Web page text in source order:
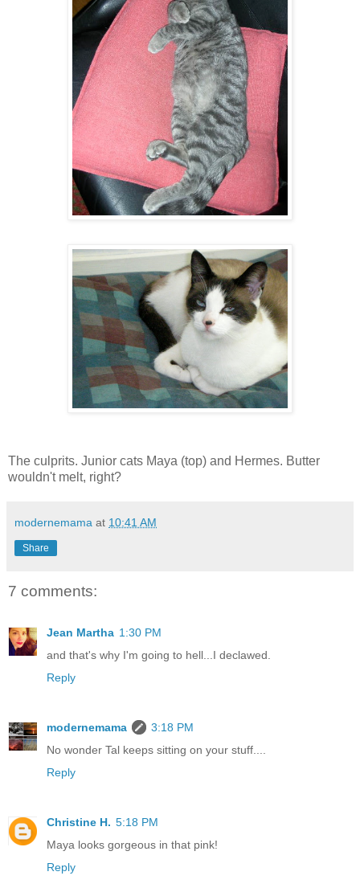
The culprits. Junior cats Maya (top) and Hermes. Butter
wouldn't melt, right?
modernemama at 10:41 AM
Share
7 comments:
Jean Martha 1:30 PM
and that's why I'm going to hell...I declawed.
Reply
modernemama
3:18 PM
No wonder Tal keeps sitting on your stuff....
Reply
Christine H. 5:18 PM
Maya looks gorgeous in that pink!
Reply